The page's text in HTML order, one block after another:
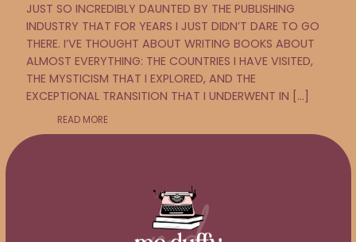
JUST SO INCREDIBLY DAUNTED BY THE PUBLISHING
INDUSTRY THAT FOR YEARS I JUST DIDN’T DARE TO GO
THERE. I’VE THOUGHT ABOUT WRITING BOOKS ABOUT
ALMOST EVERYTHING: THE COUNTRIES I HAVE VISITED,
THE MYSTICISM THAT I EXPLORED, AND THE
EXCEPTIONAL TRANSITION THAT I UNDERWENT IN […]
READ MORE